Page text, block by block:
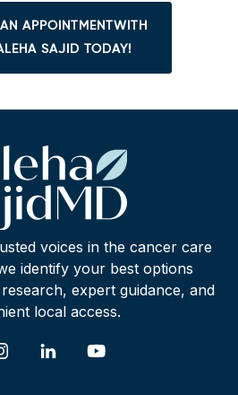
APPOINTMENTWITH
SAJID TODAY!
voices in the cancer care
identify your best options
expert guidance, and
local access.